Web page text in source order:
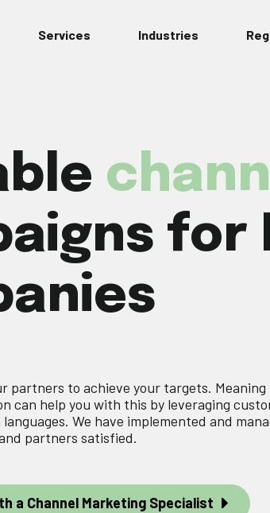
Services Industries
for
partners to achieve your targets.
can help you with this by leveraging
We have implemented and
partners satisfied.
a Channel Marketing Specialist